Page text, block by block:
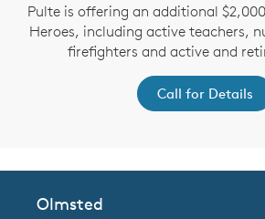
Pulte is offering an additional
Heroes, including active teachers,
firefighters and active and
Call for Details
Olmsted